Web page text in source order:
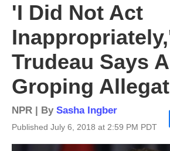
'I Did Not Act
Trudeau Says
Groping
NPR | By Sasha Ingber
Published July 6, 2018 at 2:59 PM PDT